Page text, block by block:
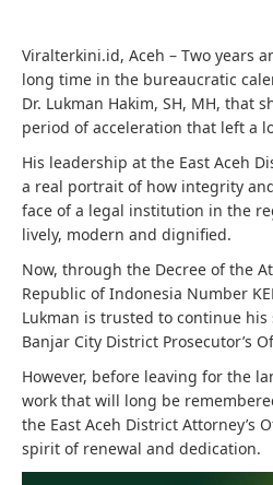
Viralterkini.id, Aceh – Two years
long time in the bureaucratic
Dr. Lukman Hakim, SH, MH, that
period of acceleration that left a
His leadership at the East Aceh
a real portrait of how integrity
face of a legal institution in the
lively, modern and dignified.
Now, through the Decree of the
Republic of Indonesia Number
Lukman is trusted to continue his
Banjar City District Prosecutor’s
However, before leaving for the
work that will long be
the East Aceh District Attorney’s
spirit of renewal and dedication.